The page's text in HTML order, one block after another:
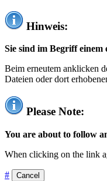
Hinweis:
Sie sind im Begriff
Beim erneutem anklicken
Dateien oder dort
Please Note:
You are about to follow
When clicking on the link
# Cancel